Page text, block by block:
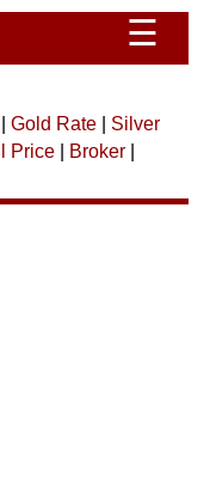
☰
Gold Rate| Silver
Price| Broker|